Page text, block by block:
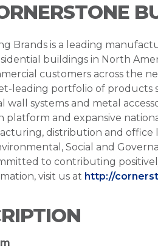
Brands is a leading
buildings in North
customers across the
leading portfolio of products
wall systems and metal
platform and expansive
distribution and
Social and
to contributing
visit us at http://